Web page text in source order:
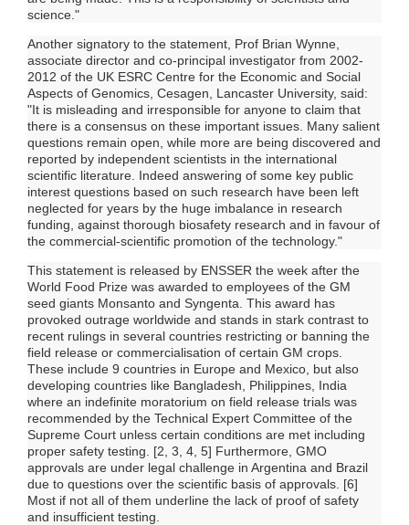
science."
Another signatory to the statement, Prof Brian Wynne,
associate director and co-principal investigator from 2002-
2012 of the UK ESRC Centre for the Economic and Social
Aspects of Genomics, Cesagen, Lancaster University, said:
"It is misleading and irresponsible for anyone to claim that
there is a consensus on these important issues. Many salient
questions remain open, while more are being discovered and
reported by independent scientists in the international
scientific literature. Indeed answering of some key public
interest questions based on such research have been left
neglected for years by the huge imbalance in research
funding, against thorough biosafety research and in favour of
the commercial-scientific promotion of the technology."
This statement is released by ENSSER the week after the
World Food Prize was awarded to employees of the GM
seed giants Monsanto and Syngenta. This award has
provoked outrage worldwide and stands in stark contrast to
recent rulings in several countries restricting or banning the
field release or commercialisation of certain GM crops.
These include 9 countries in Europe and Mexico, but also
developing countries like Bangladesh, Philippines, India
where an indefinite moratorium on field release trials was
recommended by the Technical Expert Committee of the
Supreme Court unless certain conditions are met including
proper safety testing. [2, 3, 4, 5] Furthermore, GMO
approvals are under legal challenge in Argentina and Brazil
due to questions over the scientific basis of approvals. [6]
Most if not all of them underline the lack of proof of safety
and insufficient testing.